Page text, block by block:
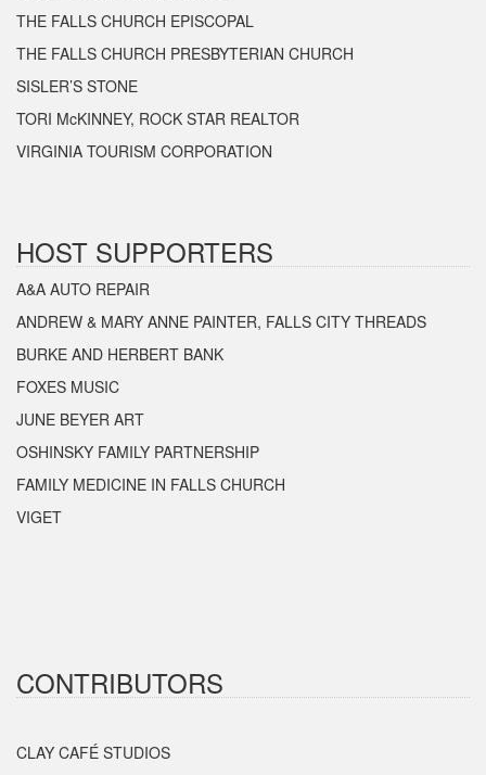
THE FALLS CHURCH EPISCOPAL
THE FALLS CHURCH PRESBYTERIAN CHURCH
SISLER’S STONE
TORI McKINNEY, ROCK STAR REALTOR
VIRGINIA TOURISM CORPORATION
HOST SUPPORTERS
A&A AUTO REPAIR
ANDREW & MARY ANNE PAINTER, FALLS CITY THREADS
BURKE AND HERBERT BANK
FOXES MUSIC
JUNE BEYER ART
OSHINSKY FAMILY PARTNERSHIP
FAMILY MEDICINE IN FALLS CHURCH
VIGET
CONTRIBUTORS
CLAY CAFÉ STUDIOS